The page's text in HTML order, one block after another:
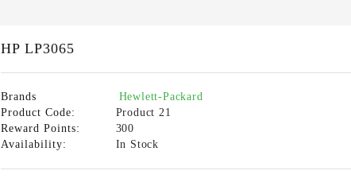
HP LP3065
Brands
Hewlett-Packard
Product Code:
Product 21
Reward Points:
300
Availability:
In Stock